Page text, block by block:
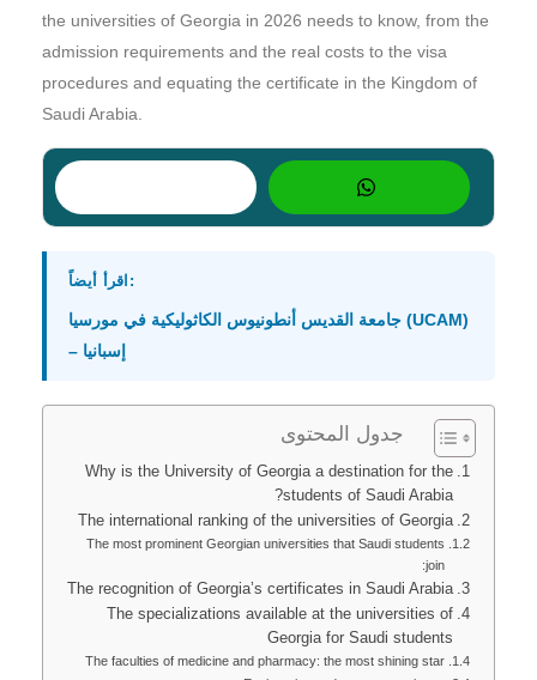
the universities of Georgia in 2026 needs to know, from the
admission requirements and the real costs to the visa
procedures and equating the certificate in the Kingdom of
Saudi Arabia.
اقرأ أيضاً:
جامعة القديس أنطونيوس الكاثوليكية في مورسيا (UCAM)
– إسبانيا
جدول المحتوى
Why is the University of Georgia a destination for the
students of Saudi Arabia?
The international ranking of the universities of Georgia
The most prominent Georgian universities that Saudi students
join:
The recognition of Georgia’s certificates in Saudi Arabia
The specializations available at the universities of
Georgia for Saudi students
The faculties of medicine and pharmacy: the most shining star